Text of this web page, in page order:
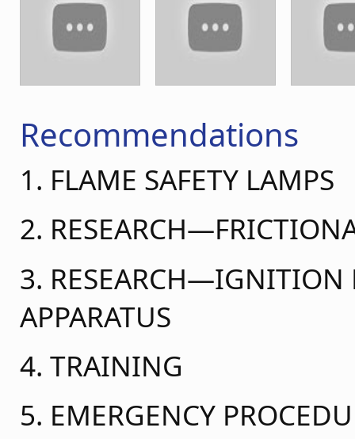
Recommendations
1. FLAME SAFETY LAMPS
2.
3. RESEARCH—IGNITION
APPARATUS
4. TRAINING
5. EMERGENCY